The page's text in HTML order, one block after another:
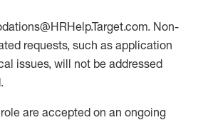
Non-
requests, such as application
issues, will not be addressed
are accepted on an ongoing